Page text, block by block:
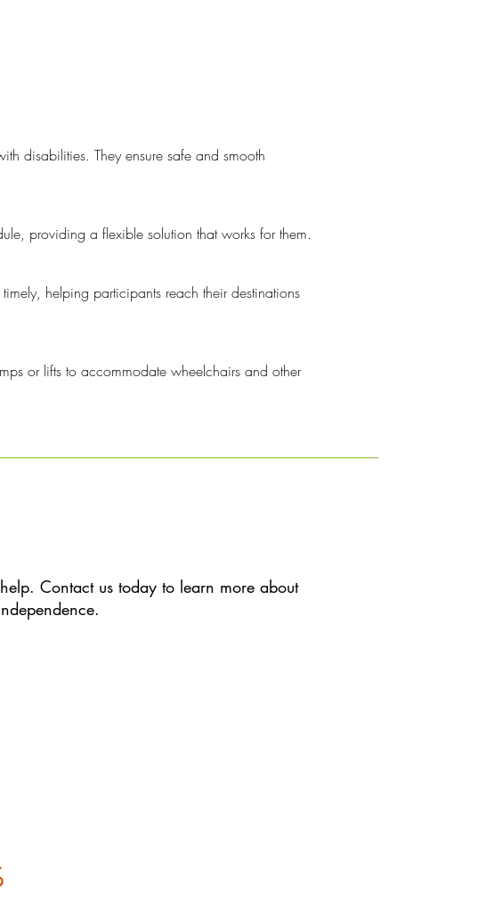
disabilities. They ensure safe and smooth
providing a flexible solution that works for them.
helping participants reach their destinations
or lifts to accommodate wheelchairs and other
Contact us today to learn more about